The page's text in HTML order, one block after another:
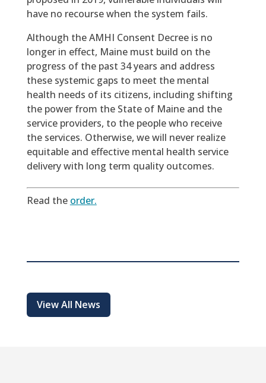
have no recourse when the system fails.
Although the AMHI Consent Decree is no
longer in effect, Maine must build on the
progress of the past 34 years and address
these systemic gaps to meet the mental
health needs of its citizens, including shifting
the power from the State of Maine and the
service providers, to the people who receive
the services. Otherwise, we will never realize
equitable and effective mental health service
delivery with long term quality outcomes.
Read the order.
View All News